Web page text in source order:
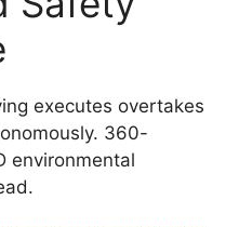
executes overtakes
360-
environmental